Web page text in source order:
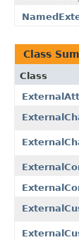
Class
Class